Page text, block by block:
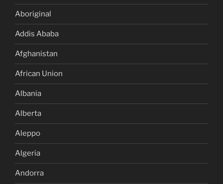
Aboriginal
Addis Ababa
Afghanistan
African Union
Albania
Alberta
Aleppo
Algeria
Andorra